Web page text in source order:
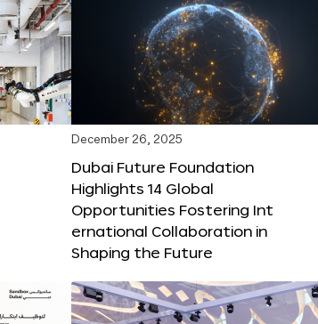
December 26, 2025
Dubai Future Foundation
Highlights 14 Global
Opportunities Fostering Int
ernational Collaboration in
Shaping the Future